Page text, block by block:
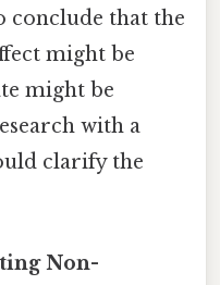
conclude that the
might be
might be
with a
clarify the
Non-